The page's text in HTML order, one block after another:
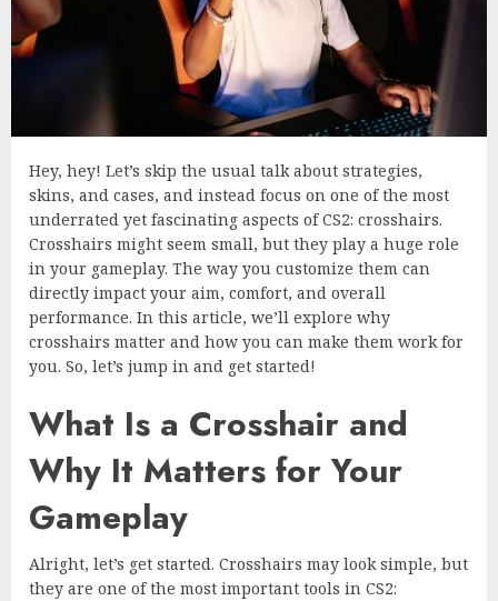
Hey, hey! Let’s skip the usual talk about strategies,
skins, and cases, and instead focus on one of the most
underrated yet fascinating aspects of CS2: crosshairs.
Crosshairs might seem small, but they play a huge role
in your gameplay. The way you customize them can
directly impact your aim, comfort, and overall
performance. In this article, we’ll explore why
crosshairs matter and how you can make them work for
you. So, let’s jump in and get started!
What Is a Crosshair and
Why It Matters for Your
Gameplay
Alright, let’s get started. Crosshairs may look simple, but
they are one of the most important tools in CS2: